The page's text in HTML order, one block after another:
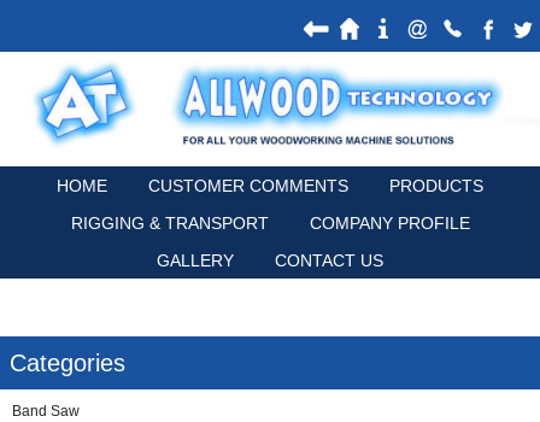
HOME CUSTOMER COMMENTS
PRODUCTS
RIGGING & TRANSPORT
COMPANY PROFILE
GALLERY
CONTACT US
Categories
Band Saw